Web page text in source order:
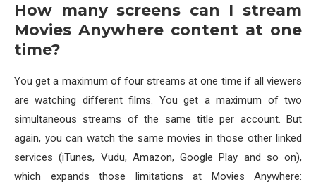
How many screens can I stream
Movies Anywhere content at one
time?
You get a maximum of four streams at one time if all viewers
are watching different films. You get a maximum of two
simultaneous streams of the same title per account. But
again, you can watch the same movies in those other linked
services (iTunes, Vudu, Amazon, Google Play and so on),
which expands those limitations at Movies Anywhere: